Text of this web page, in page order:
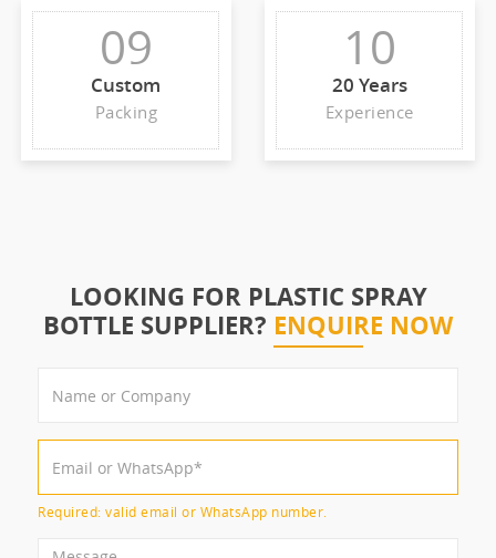
09
Custom
Packing
10
20 Years
Experience
LOOKING FOR PLASTIC SPRAY
BOTTLE SUPPLIER? ENQUIRE NOW
Required: valid email or WhatsApp number.